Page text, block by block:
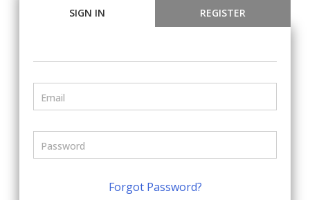
SIGN IN REGISTER
Forgot Password?